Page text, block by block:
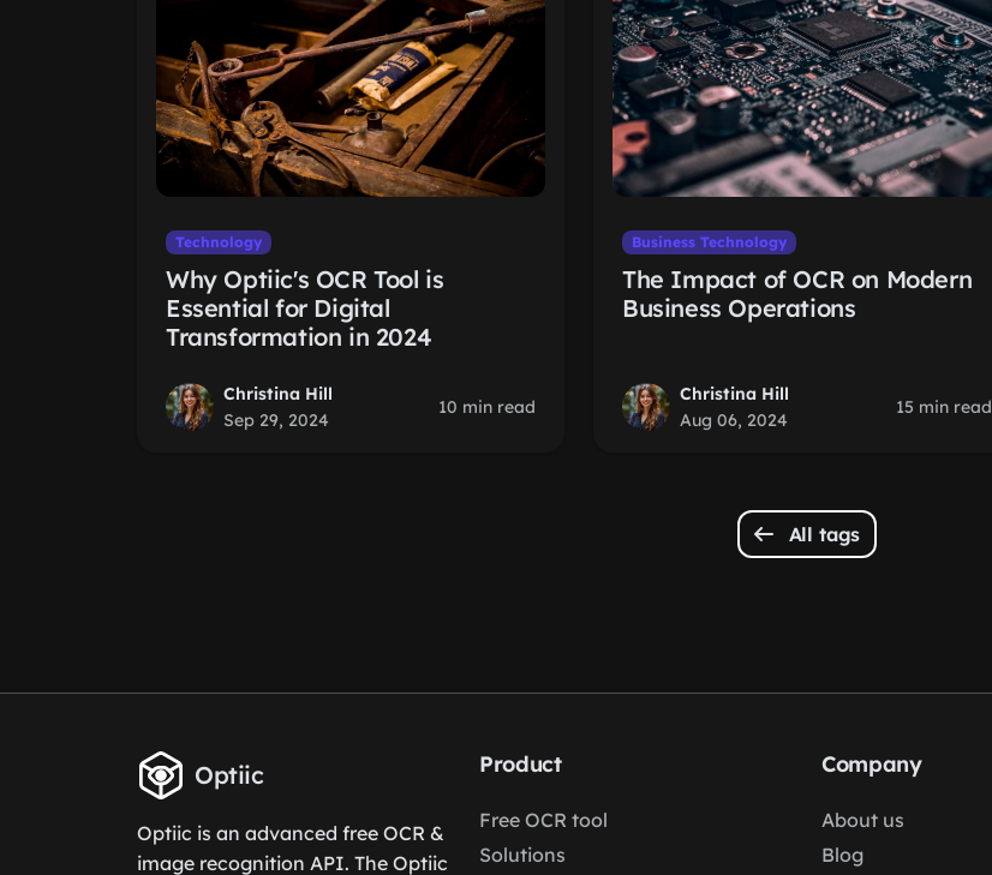
Technology
Why Optiic's OCR Tool is
Essential for Digital
Transformation in 2024
Christina Hill
Sep 29, 2024
10 min read
Business Technology
The Impact of OCR on Modern
Business Operations
Christina Hill
Aug 06, 2024
15 min read
All tags
Optiic
Optiic is an advanced free OCR &
image recognition API. The Optiic
Product
Free OCR tool
Solutions
Company
About us
Blog